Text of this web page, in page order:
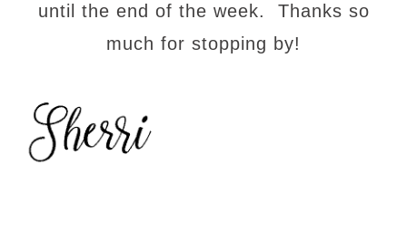
until the end of the week. Thanks so
much for stopping by!